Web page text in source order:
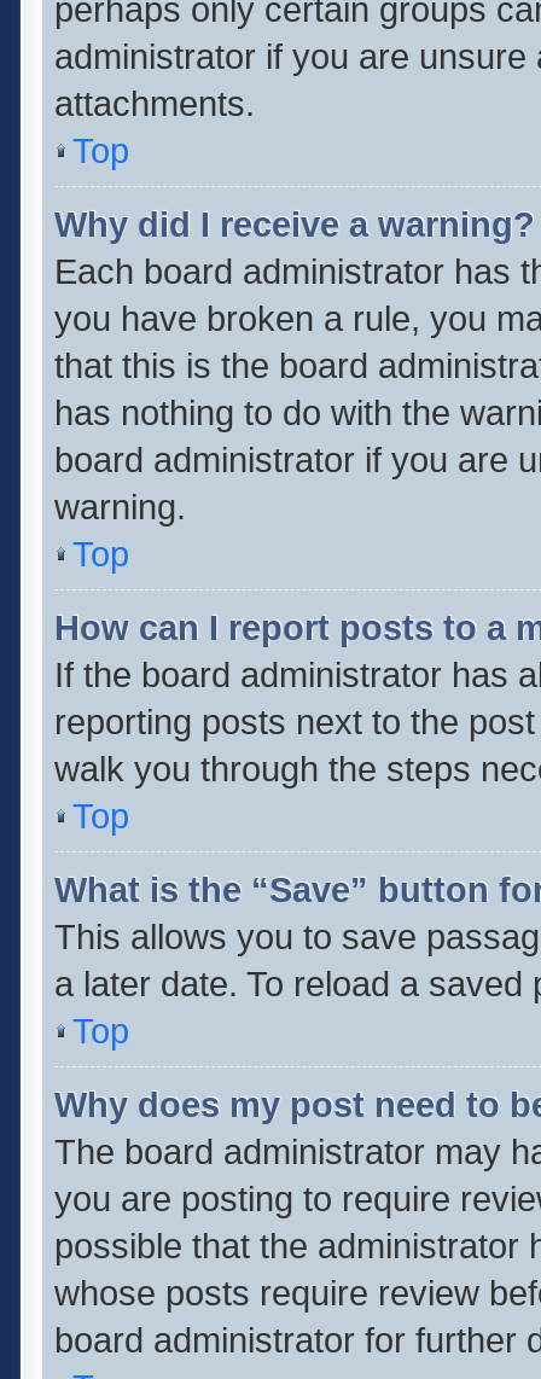
perhaps only certain groups
administrator if you are
attachments.
Top
Why did I receive a warning?
Each board administrator has
you have broken a rule, you
that this is the board
has nothing to do with the
board administrator if you are
warning.
Top
How can I report posts to a
If the board administrator has
reporting posts next to the
walk you through the steps
Top
What is the “Save” button
This allows you to save
a later date. To reload a
Top
Why does my post need to
The board administrator may
you are posting to require
possible that the administrator
whose posts require review
board administrator for further